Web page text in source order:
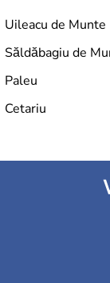
Uileacu de Munte
Săldăbagiu de
Paleu
Cetariu